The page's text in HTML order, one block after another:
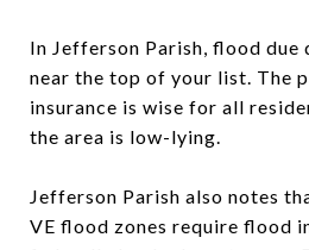
In Jefferson Parish, flood due
near the top of your list. The
insurance is wise for all
the area is low-lying.
Jefferson Parish also notes
VE flood zones require flood